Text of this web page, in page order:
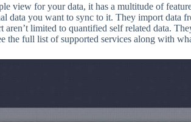
view for your data, it has a multitude of
data you want to sync to it. They import data
aren’t limited to quantified self related data.
the full list of supported services along with